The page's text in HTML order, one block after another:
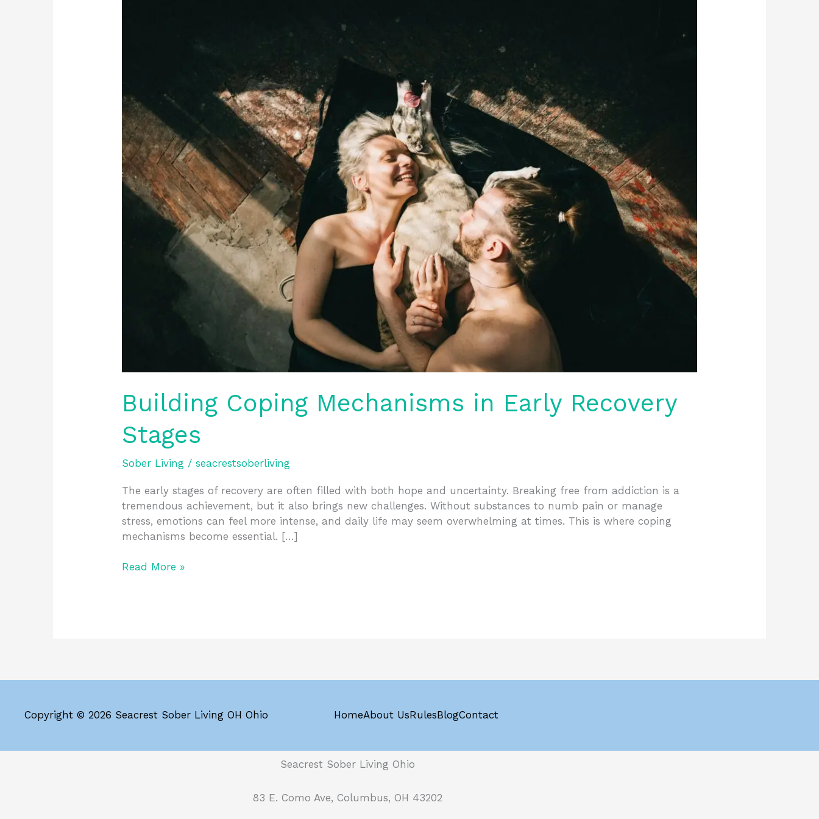
Building Coping Mechanisms in Early Recovery
Stages
Sober Living /seacrestsoberliving
The early stages of recovery are often filled with both hope and uncertainty. Breaking free from addiction is a
tremendous achievement, but it also brings new challenges. Without substances to numb pain or manage
stress, emotions can feel more intense, and daily life may seem overwhelming at times. This is where coping
mechanisms become essential. […]
Read More »
Copyright © 2026 Seacrest Sober Living OH Ohio HomeAbout UsRulesBlogContact
Seacrest Sober Living Ohio
83 E. Como Ave, Columbus, OH 43202